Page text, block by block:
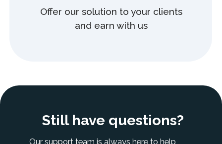
Information Security